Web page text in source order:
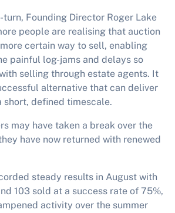
Founding Director Roger Lake
people are realising that auction
certain way to sell, enabling
painful log-jams and delays so
selling through estate agents. It
alternative that can deliver
short, defined timescale.
may have taken a break over the
have now returned with renewed
steady results in August with
103 sold at a success rate of 75%,
activity over the summer